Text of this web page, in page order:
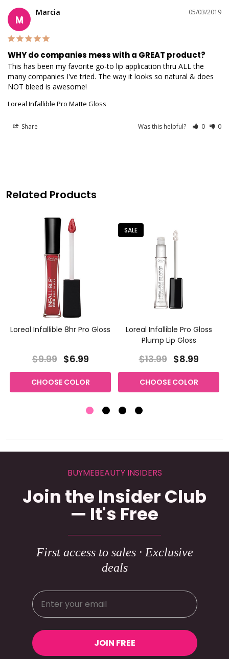
M
05/03/2019
Marcia
WHY do companies mess with a GREAT product?
This has been my favorite go-to lip application thru ALL the
many companies I've tried. The way it looks so natural & does
NOT bleed is awesome!
Loreal Infallible Pro Matte Gloss
Share Was this helpful? 0 0
Related Products
Loreal Infallible 8hr Pro Gloss
$9.99 $6.99
CHOOSE COLOR
SALE
Loreal Infallible Pro Gloss
Plump Lip Gloss
$13.99 $8.99
CHOOSE COLOR
BUYMEBEAUTY INSIDERS
Join the Insider Club
— It's Free
First access to sales · Exclusive
deals
JOIN FREE